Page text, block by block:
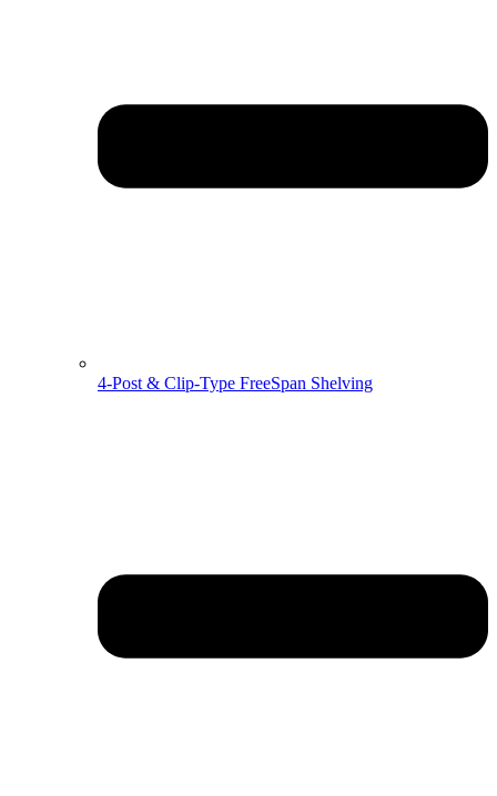
4-Post & Clip-Type FreeSpan Shelving